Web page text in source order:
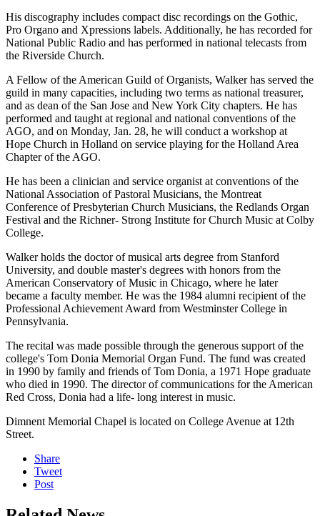
His discography includes compact disc recordings on the Gothic,
Pro Organo and Xpressions labels. Additionally, he has recorded for
National Public Radio and has performed in national telecasts from
the Riverside Church.
A Fellow of the American Guild of Organists, Walker has served the
guild in many capacities, including two terms as national treasurer,
and as dean of the San Jose and New York City chapters. He has
performed and taught at regional and national conventions of the
AGO, and on Monday, Jan. 28, he will conduct a workshop at
Hope Church in Holland on service playing for the Holland Area
Chapter of the AGO.
He has been a clinician and service organist at conventions of the
National Association of Pastoral Musicians, the Montreat
Conference of Presbyterian Church Musicians, the Redlands Organ
Festival and the Richner- Strong Institute for Church Music at Colby
College.
Walker holds the doctor of musical arts degree from Stanford
University, and double master's degrees with honors from the
American Conservatory of Music in Chicago, where he later
became a faculty member. He was the 1984 alumni recipient of the
Professional Achievement Award from Westminster College in
Pennsylvania.
The recital was made possible through the generous support of the
college's Tom Donia Memorial Organ Fund. The fund was created
in 1990 by family and friends of Tom Donia, a 1971 Hope graduate
who died in 1990. The director of communications for the American
Red Cross, Donia had a life- long interest in music.
Dimnent Memorial Chapel is located on College Avenue at 12th
Street.
Share
Tweet
Post